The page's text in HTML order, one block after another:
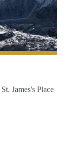
St. James'sPlace